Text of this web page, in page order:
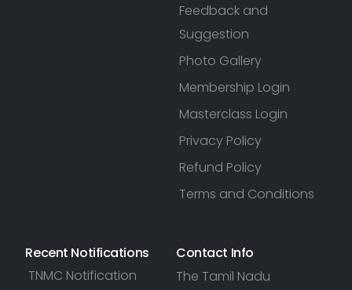
Feedback and
Suggestion
Photo Gallery
Membership Login
Masterclass Login
Privacy Policy
Refund Policy
Terms and Conditions
Recent Notifications
TNMC Notification
Contact Info
The Tamil Nadu